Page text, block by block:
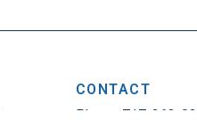
CONTACT
Phone: 717-263-